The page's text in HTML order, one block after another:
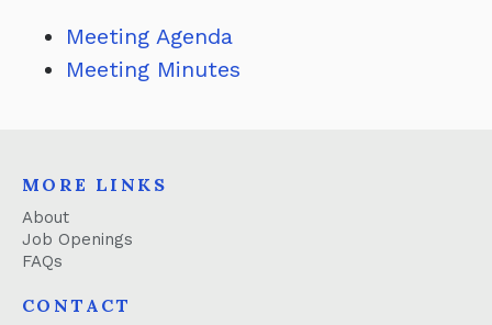
Meeting Agenda
Meeting Minutes
MORE LINKS
About
Job Openings
FAQs
CONTACT